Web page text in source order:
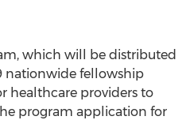
which will be distributed
nationwide fellowship
healthcare providers to
program application for